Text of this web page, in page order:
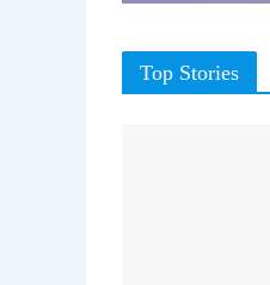
Top Stories